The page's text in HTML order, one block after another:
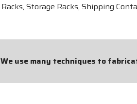
Storage Racks, Shipping
We use many techniques to